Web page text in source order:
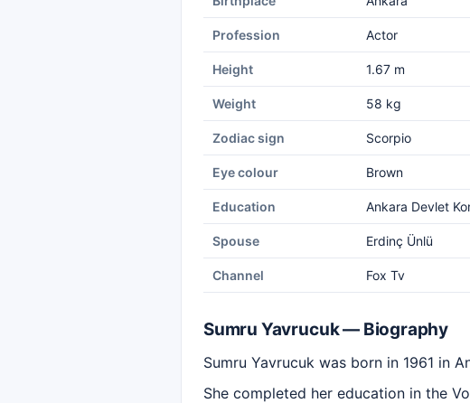
Profession Actor
Height 1.67 m
Weight 58 kg
Zodiac sign Scorpio
Eye colour Brown
Education Ankara Devlet
Spouse Erdinç Ünlü
Channel Fox Tv
Sumru Yavrucuk — Biography
Sumru Yavrucuk was born in 1961 in
She completed her education in the